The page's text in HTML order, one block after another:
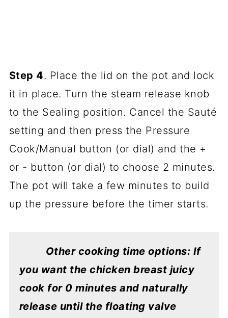
Step 4. Place the lid on the pot and lock
it in place. Turn the steam release knob
to the Sealing position. Cancel the Sauté
setting and then press the Pressure
Cook/Manual button (or dial) and the +
or - button (or dial) to choose 2 minutes.
The pot will take a few minutes to build
up the pressure before the timer starts.
Other cooking time options: If
you want the chicken breast juicy
cook for 0 minutes and naturally
release until the floating valve